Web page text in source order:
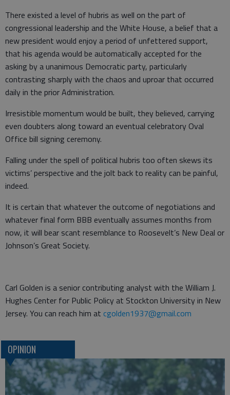
There existed a level of hubris as well on the part of
congressional leadership and the White House, a belief that a
new president would enjoy a period of unfettered support,
that his agenda would be automatically accepted for the
asking by a unanimous Democratic party, particularly
contrasting sharply with the chaos and uproar that occurred
daily in the prior Administration.
Irresistible momentum would be built, they believed, carrying
even doubters along toward an eventual celebratory Oval
Office bill signing ceremony.
Falling under the spell of political hubris too often skews its
victims’ perspective and the jolt back to reality can be painful,
indeed.
It is certain that whatever the outcome of negotiations and
whatever final form BBB eventually assumes months from
now, it will bear scant resemblance to Roosevelt’s New Deal or
Johnson’s Great Society.
Carl Golden is a senior contributing analyst with the William J.
Hughes Center for Public Policy at Stockton University in New
Jersey. You can reach him at cgolden1937@gmail.com
OPINION